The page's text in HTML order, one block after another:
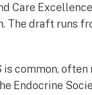
Care
The draft runs
common,
Endocrine